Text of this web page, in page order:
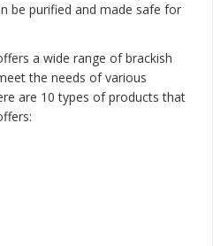
be purified and made safe for
a wide range of brackish
the needs of various
are 10 types of products that